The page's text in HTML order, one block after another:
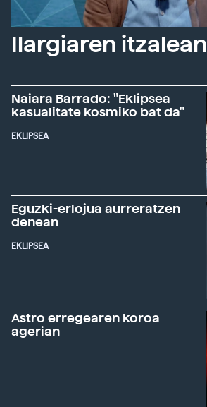
Ilargiaren itzalean
Naiara Barrado: "Eklipsea
kasualitate kosmiko bat da"
EKLIPSEA
Eguzki-erlojua aurreratzen
denean
EKLIPSEA
Astro erregearen koroa
agerian